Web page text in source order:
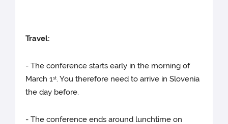
Travel:
- The conference starts early in the morning of
March 1st. You therefore need to arrive in Slovenia
the day before.
- The conference ends around lunchtime on